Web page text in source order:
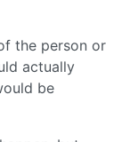
the person or
actually
be